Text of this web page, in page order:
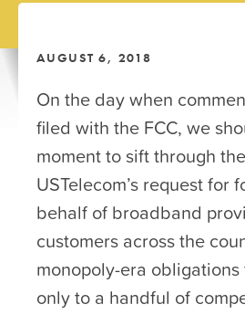
AUGUST 6, 2018
On the day when
filed with the FCC, we
moment to sift through
USTelecom’s request for
behalf of broadband
customers across the
monopoly-era
only to a handful of